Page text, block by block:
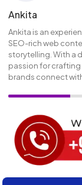
Ankita
Ankita is an
SEO-rich web
storytelling. With a
passion for
brands connect